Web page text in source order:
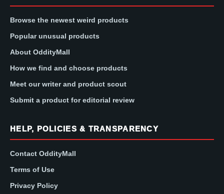
Browse the newest weird products
Popular unusual products
About OddityMall
How we find and choose products
Meet our writer and product scout
Submit a product for editorial review
HELP, POLICIES & TRANSPARENCY
Contact OddityMall
Terms of Use
Privacy Policy